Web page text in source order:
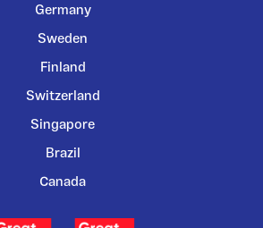
Germany
Sweden
Finland
Switzerland
Singapore
Brazil
Canada